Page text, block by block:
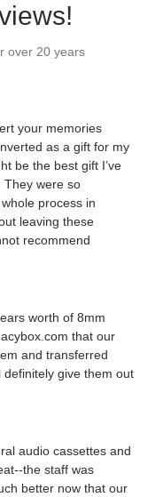
over 20 years
your memories
as a gift for my
be the best gift I’ve
They were so
process in
leaving these
recommend
worth of 8mm
that our
and transferred
give them out
audio cassettes and
the staff was
better now that our